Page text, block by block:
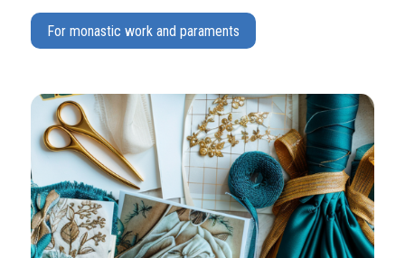
For monastic work and paraments